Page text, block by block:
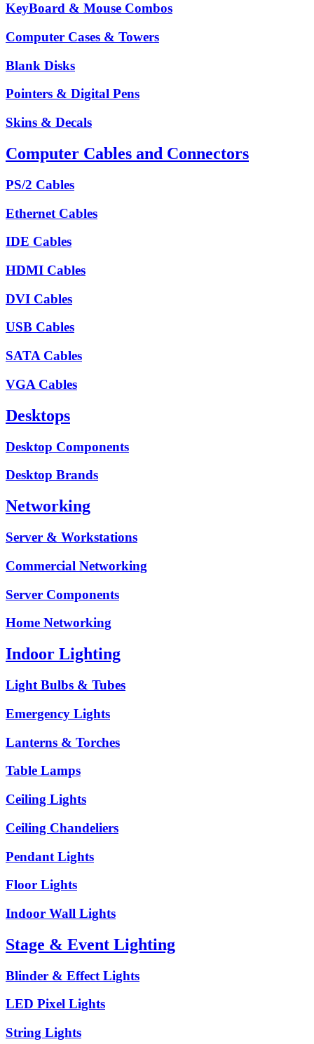
KeyBoard & Mouse Combos
Computer Cases & Towers
Blank Disks
Pointers & Digital Pens
Skins & Decals
Computer Cables and Connectors
PS/2 Cables
Ethernet Cables
IDE Cables
HDMI Cables
DVI Cables
USB Cables
SATA Cables
VGA Cables
Desktops
Desktop Components
Desktop Brands
Networking
Server & Workstations
Commercial Networking
Server Components
Home Networking
Indoor Lighting
Light Bulbs & Tubes
Emergency Lights
Lanterns & Torches
Table Lamps
Ceiling Lights
Ceiling Chandeliers
Pendant Lights
Floor Lights
Indoor Wall Lights
Stage & Event Lighting
Blinder & Effect Lights
LED Pixel Lights
String Lights